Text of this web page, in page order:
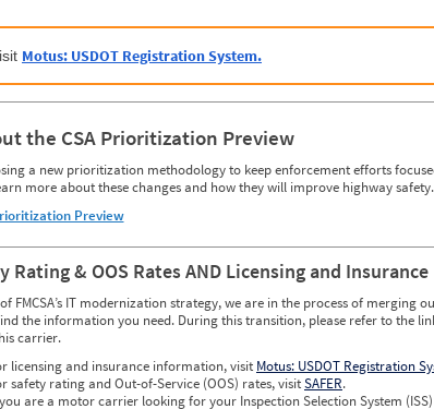
Motus: USDOT Registration System.
the CSA Prioritization Preview
a new prioritization methodology to keep enforcement efforts
more about these changes and how they will improve highway safety.
Preview
Rating & OOS Rates AND Licensing and Insurance
FMCSA’s IT modernization strategy, we are in the process of merging
the information you need. During this transition, please refer to the
carrier.
licensing and insurance information, visit Motus: USDOT Registration
safety rating and Out-of-Service (OOS) rates, visitSAFER.
are a motor carrier looking for your Inspection Selection System